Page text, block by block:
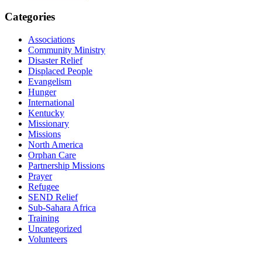
Categories
Associations
Community Ministry
Disaster Relief
Displaced People
Evangelism
Hunger
International
Kentucky
Missionary
Missions
North America
Orphan Care
Partnership Missions
Prayer
Refugee
SEND Relief
Sub-Sahara Africa
Training
Uncategorized
Volunteers